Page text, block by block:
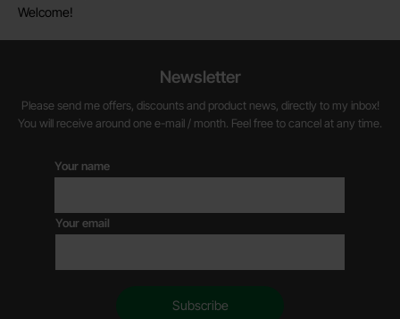
Welcome!
Newsletter
Please send me offers, discounts and product news, directly to my inbox!
You will receive around one e-mail / month. Feel free to cancel at any time.
Your name
Your email